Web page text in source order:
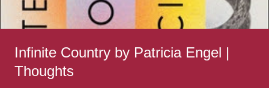
Infinite Country by Patricia Engel |
Thoughts